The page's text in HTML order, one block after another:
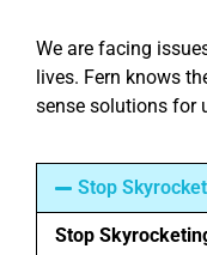
We are facing
lives. Fern knows
sense solutions for
Stop
Stop